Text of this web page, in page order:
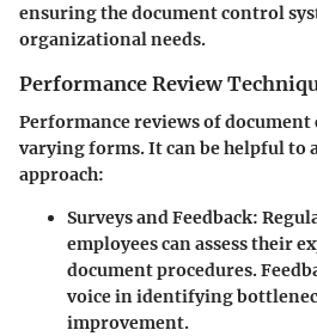
ensuring the document control
organizational needs.
Performance Review
Performance reviews of
varying forms. It can be helpful to
approach:
Surveys and Feedback:
employees can assess their
document procedures.
voice in identifying
improvement.